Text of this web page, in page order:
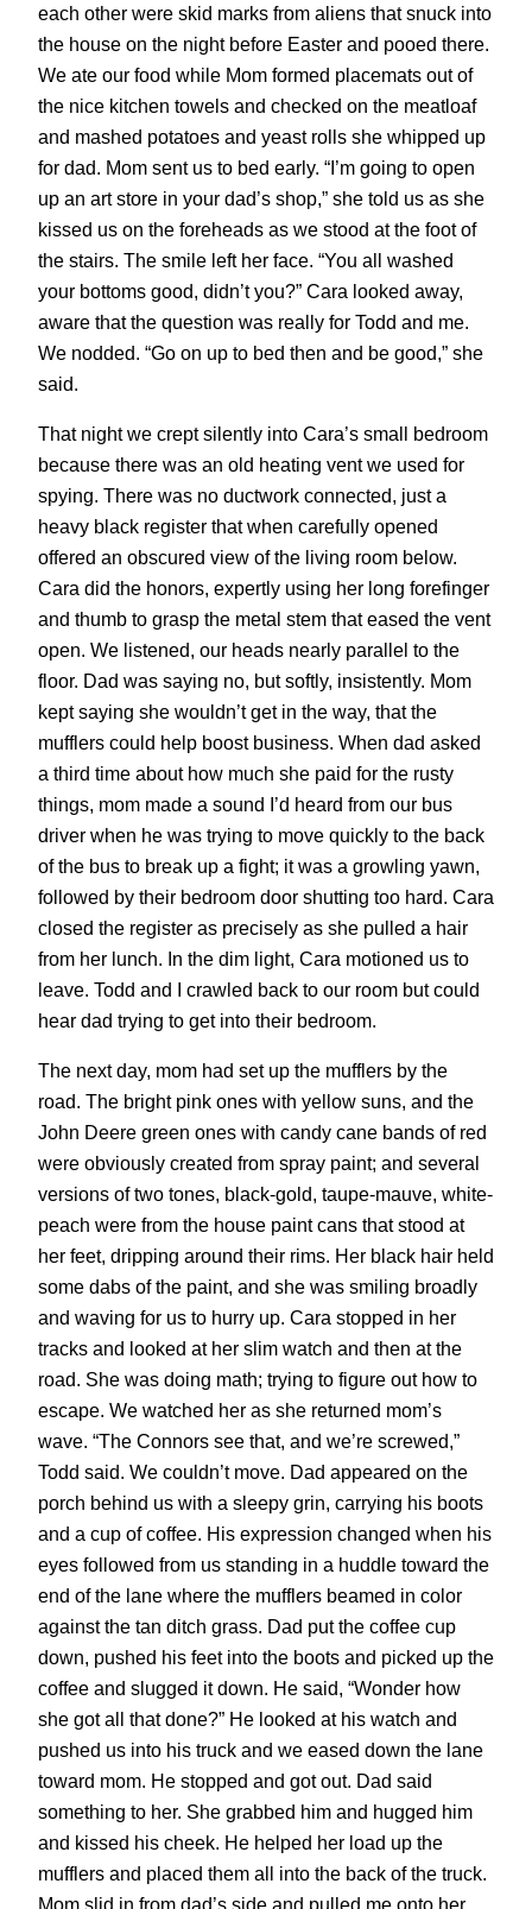
each other were skid marks from aliens that snuck into
the house on the night before Easter and pooed there.
We ate our food while Mom formed placemats out of
the nice kitchen towels and checked on the meatloaf
and mashed potatoes and yeast rolls she whipped up
for dad. Mom sent us to bed early. “I’m going to open
up an art store in your dad’s shop,” she told us as she
kissed us on the foreheads as we stood at the foot of
the stairs. The smile left her face. “You all washed
your bottoms good, didn’t you?” Cara looked away,
aware that the question was really for Todd and me.
We nodded. “Go on up to bed then and be good,” she
said.
That night we crept silently into Cara’s small bedroom
because there was an old heating vent we used for
spying. There was no ductwork connected, just a
heavy black register that when carefully opened
offered an obscured view of the living room below.
Cara did the honors, expertly using her long forefinger
and thumb to grasp the metal stem that eased the vent
open. We listened, our heads nearly parallel to the
floor. Dad was saying no, but softly, insistently. Mom
kept saying she wouldn’t get in the way, that the
mufflers could help boost business. When dad asked
a third time about how much she paid for the rusty
things, mom made a sound I’d heard from our bus
driver when he was trying to move quickly to the back
of the bus to break up a fight; it was a growling yawn,
followed by their bedroom door shutting too hard. Cara
closed the register as precisely as she pulled a hair
from her lunch. In the dim light, Cara motioned us to
leave. Todd and I crawled back to our room but could
hear dad trying to get into their bedroom.
The next day, mom had set up the mufflers by the
road. The bright pink ones with yellow suns, and the
John Deere green ones with candy cane bands of red
were obviously created from spray paint; and several
versions of two tones, black-gold, taupe-mauve, white-
peach were from the house paint cans that stood at
her feet, dripping around their rims. Her black hair held
some dabs of the paint, and she was smiling broadly
and waving for us to hurry up. Cara stopped in her
tracks and looked at her slim watch and then at the
road. She was doing math; trying to figure out how to
escape. We watched her as she returned mom’s
wave. “The Connors see that, and we’re screwed,”
Todd said. We couldn’t move. Dad appeared on the
porch behind us with a sleepy grin, carrying his boots
and a cup of coffee. His expression changed when his
eyes followed from us standing in a huddle toward the
end of the lane where the mufflers beamed in color
against the tan ditch grass. Dad put the coffee cup
down, pushed his feet into the boots and picked up the
coffee and slugged it down. He said, “Wonder how
she got all that done?” He looked at his watch and
pushed us into his truck and we eased down the lane
toward mom. He stopped and got out. Dad said
something to her. She grabbed him and hugged him
and kissed his cheek. He helped her load up the
mufflers and placed them all into the back of the truck.